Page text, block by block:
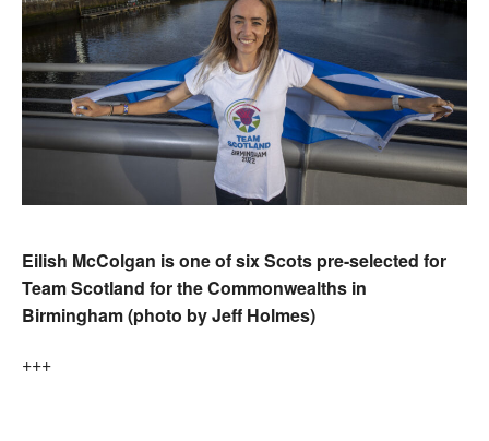
Eilish McColgan is one of six Scots pre-selected for
Team Scotland for the Commonwealths in
Birmingham (photo by Jeff Holmes)
+++